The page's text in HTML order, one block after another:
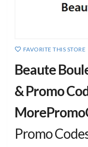
FAVORITE THIS STORE
Beaute
& Promo
Promo